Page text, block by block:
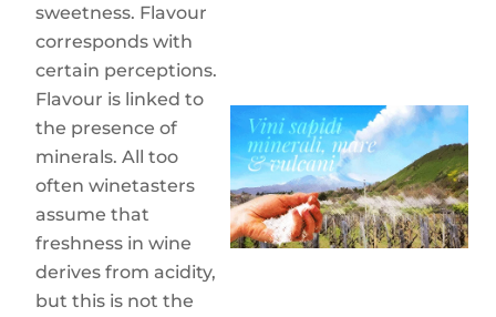
sweetness. Flavour
corresponds with
certain perceptions.
Flavour is linked to
the presence of
minerals. All too
often winetasters
assume that
freshness in wine
derives from acidity,
but this is not the